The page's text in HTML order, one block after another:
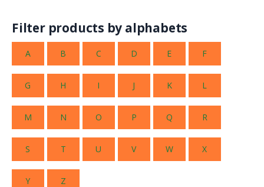
Filter products by alphabets
A B C D E F
G H I J K L
M N O P Q R
S T U V W X
Y Z